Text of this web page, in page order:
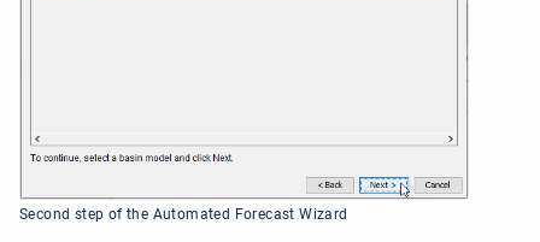
Second step of the Automated Forecast Wizard